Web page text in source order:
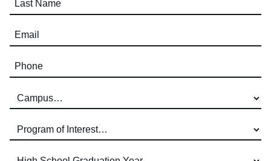
Email (required)
Phone (required)
Campus (required)
Program of Interest (required)
High School Graduation Year